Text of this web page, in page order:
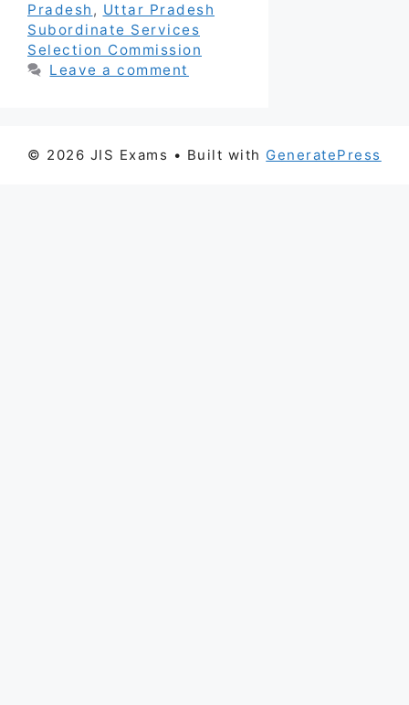
Pradesh , Uttar Pradesh
Subordinate Services
Selection Commission
Leave a comment
© 2026 JIS Exams • Built with GeneratePress